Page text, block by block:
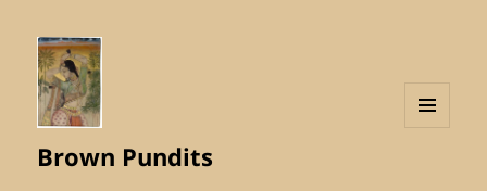
Brown Pundits